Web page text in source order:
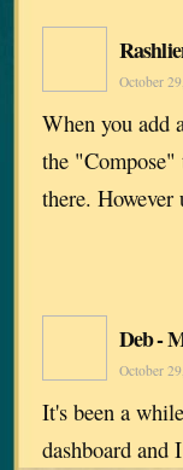
October
When you add
the
there.
Deb -
October
It's been a
dashboard and